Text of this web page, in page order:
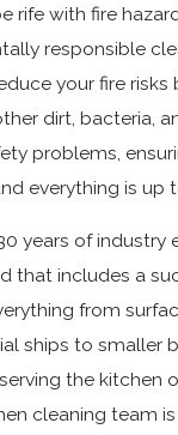
rife with fire
responsible
your fire risks
dirt, bacteria,
problems,
everything is up
years of industry
that includes a
from
ships to smaller
the kitchen
cleaning team